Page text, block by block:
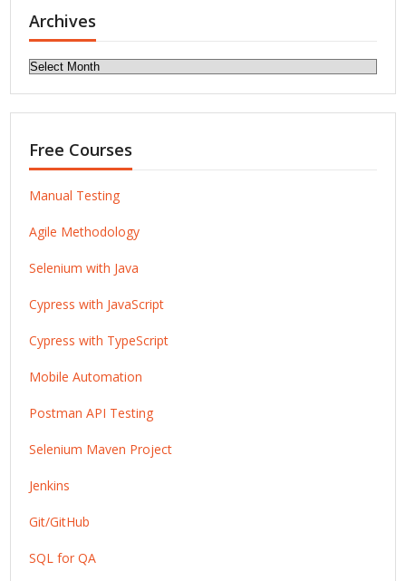
Archives
Archives
Free Courses
Manual Testing
Agile Methodology
Selenium with Java
Cypress with JavaScript
Cypress with TypeScript
Mobile Automation
Postman API Testing
Selenium Maven Project
Jenkins
Git/GitHub
SQL for QA